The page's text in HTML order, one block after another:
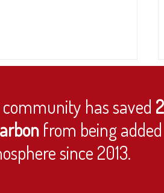
community has saved
from being
since 2013.